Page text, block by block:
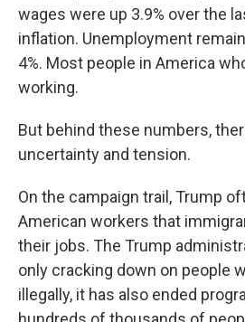
wages were up 3.9% over the
inflation. Unemployment
4%. Most people in America
working.
But behind these numbers,
uncertainty and tension.
On the campaign trail, Trump
American workers that
their jobs. The Trump
only cracking down on people
illegally, it has also ended